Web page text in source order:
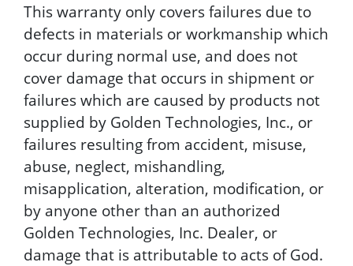
This warranty only covers failures due to
defects in materials or workmanship which
occur during normal use, and does not
cover damage that occurs in shipment or
failures which are caused by products not
supplied by Golden Technologies, Inc., or
failures resulting from accident, misuse,
abuse, neglect, mishandling,
misapplication, alteration, modification, or
by anyone other than an authorized
Golden Technologies, Inc. Dealer, or
damage that is attributable to acts of God.